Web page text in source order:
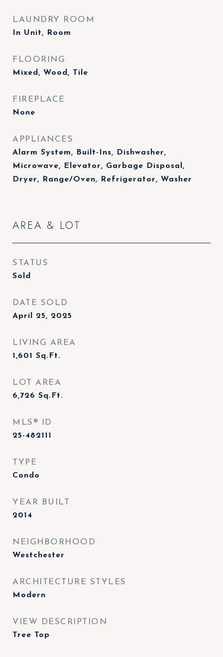
LAUNDRY ROOM
In Unit, Room
FLOORING
Mixed, Wood, Tile
FIREPLACE
None
APPLIANCES
Alarm System, Built-Ins, Dishwasher,
Microwave, Elevator, Garbage Disposal,
Dryer, Range/Oven, Refrigerator, Washer
AREA & LOT
STATUS
Sold
DATE SOLD
April 25, 2025
LIVING AREA
1,601 Sq.Ft.
LOT AREA
6,726 Sq.Ft.
MLS® ID
25-482111
TYPE
Condo
YEAR BUILT
2014
NEIGHBORHOOD
Westchester
ARCHITECTURE STYLES
Modern
VIEW DESCRIPTION
Tree Top